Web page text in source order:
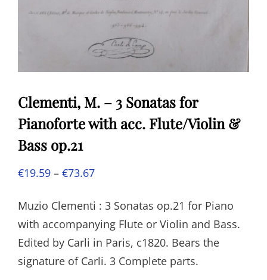
Clementi, M. – 3 Sonatas for
Pianoforte with acc. Flute/Violin &
Bass op.21
€19.59 – €73.67Price
€19.59
through
€73.67
Muzio Clementi : 3 Sonatas op.21 for Piano
with accompanying Flute or Violin and Bass.
Edited by Carli in Paris, c1820. Bears the
signature of Carli. 3 Complete parts.